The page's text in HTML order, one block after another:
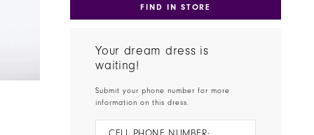
FIND IN STORE
Your dream dress is
waiting!
Submit your phone number for more
information on this dress.